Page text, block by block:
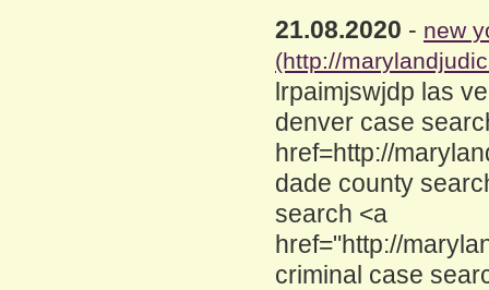
21.08.2020 - new
(http://
lrpaimjswjdp las
denver case
href=http://
dade county
search <a
href="http://
criminal case